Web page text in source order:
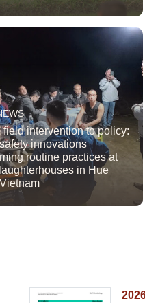
field intervention to policy:
innovations
routine practices at
in Hue